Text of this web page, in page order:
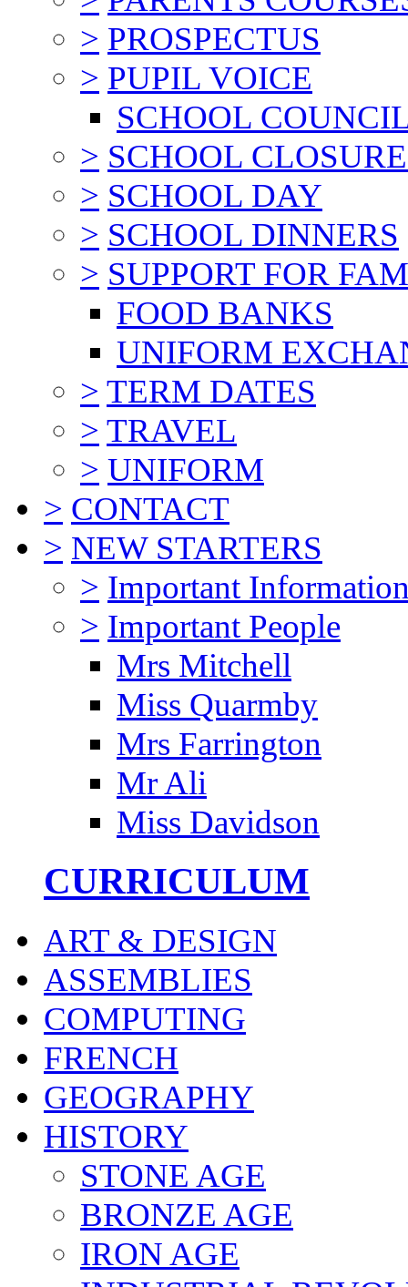
> PROSPECTUS
> PUPIL VOICE
SCHOOL
> SCHOOL
> SCHOOL DAY
> SCHOOL DINNERS
> SUPPORT FOR
FOOD BANKS
UNIFORM
> TERM DATES
> TRAVEL
> UNIFORM
> CONTACT
> NEW STARTERS
> Important
> Important People
Mrs Mitchell
Miss Quarmby
Mrs Farrington
Mr Ali
Miss Davidson
CURRICULUM
ART & DESIGN
ASSEMBLIES
COMPUTING
FRENCH
GEOGRAPHY
HISTORY
STONE AGE
BRONZE AGE
IRON AGE